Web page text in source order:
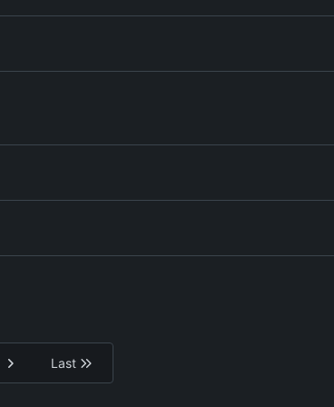
Last